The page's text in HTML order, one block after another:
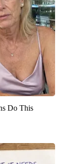
Do This